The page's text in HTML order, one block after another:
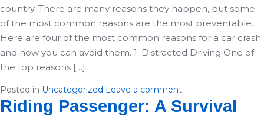
country. There are many reasons they happen, but some
of the most common reasons are the most preventable.
Here are four of the most common reasons for a car crash
and how you can avoid them. 1. Distracted Driving One of
the top reasons […]
Posted in Uncategorized Leave a comment
Riding Passenger: A Survival